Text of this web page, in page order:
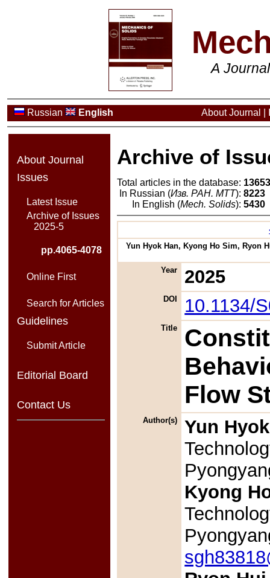
A
Russian English About Journal
About Journal
Issues
Latest Issue
Archive of Issues
2025-5
pp.4065-4078
Online First
Search for Articles
Guidelines
Submit Article
Editorial Board
Contact Us
Archive of
Total articles in the database:
In Russian (Изв. РАН. МТТ): 8223
In English (Mech. Solids): 5430
Yun Hyok Han, Kyong Ho Sim, Ryon
Year 2025
DOI 10.1134/
Title
Flow
Author(s)
Yun
Kyong